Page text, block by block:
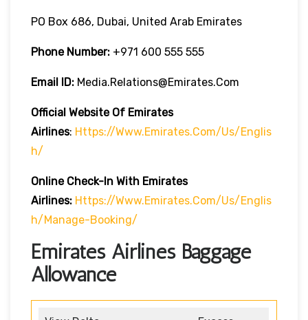
PO Box 686, Dubai, United Arab Emirates
Phone Number: +971 600 555 555
Email ID: Media.relations@emirates.com
Official Website Of Emirates
Airlines: Https://www.emirates.com/us/englis
H/
Online Check-In With Emirates
Airlines: Https://www.emirates.com/us/englis
H/manage-Booking/
Emirates Airlines Baggage
Allowance